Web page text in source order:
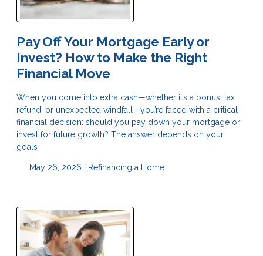
Pay Off Your Mortgage Early or
Invest? How to Make the Right
Financial Move
When you come into extra cash—whether it’s a bonus, tax
refund, or unexpected windfall—you’re faced with a critical
financial decision: should you pay down your mortgage or
invest for future growth? The answer depends on your
goals
May 26, 2026 | Refinancing a Home